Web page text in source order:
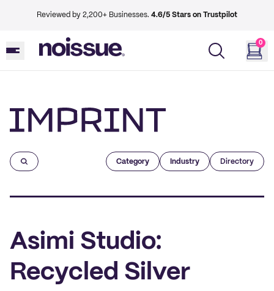
Reviewed by 2,200+ Businesses. 4.6/5 Stars on Trustpilot
0
Category Industry Directory
Asimi Studio:
Recycled Silver